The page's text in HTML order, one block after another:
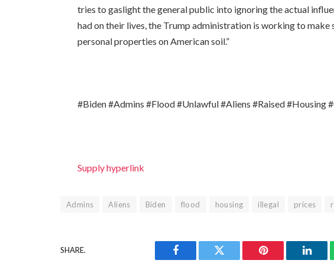
tries to gaslight the general public into ignoring the actual
had on their lives, the Trump administration is working to
personal properties on American soil.”
#Biden #Admins #Flood #Unlawful #Aliens #Raised #Housing
Supply hyperlink
Admins Aliens Biden flood housing illegal prices
SHARE.
Facebook Twitter Pinterest